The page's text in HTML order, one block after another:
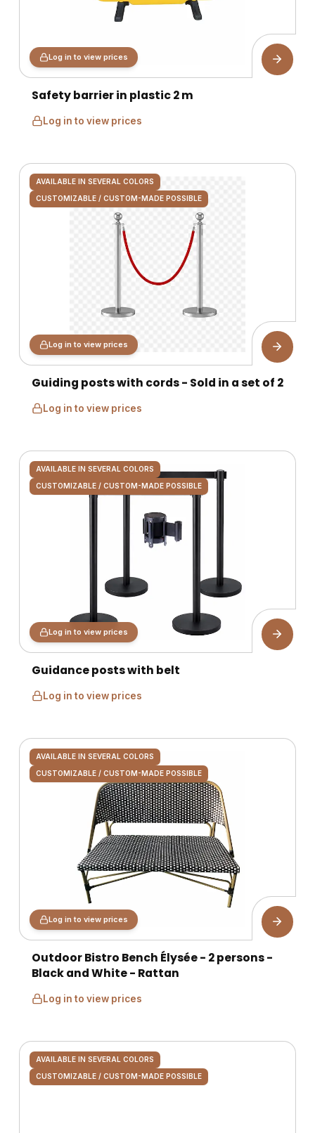
Log in to view prices
Safety barrier in plastic 2 m
Log in to view prices
AVAILABLE IN SEVERAL COLORS
CUSTOMIZABLE / CUSTOM-MADE POSSIBLE
Log in to view prices
Guiding posts with cords - Sold in a set of 2
Log in to view prices
AVAILABLE IN SEVERAL COLORS
CUSTOMIZABLE / CUSTOM-MADE POSSIBLE
Log in to view prices
Guidance posts with belt
Log in to view prices
AVAILABLE IN SEVERAL COLORS
CUSTOMIZABLE / CUSTOM-MADE POSSIBLE
Log in to view prices
Outdoor Bistro Bench Élysée - 2 persons -
Black and White - Rattan
Log in to view prices
AVAILABLE IN SEVERAL COLORS
CUSTOMIZABLE / CUSTOM-MADE POSSIBLE